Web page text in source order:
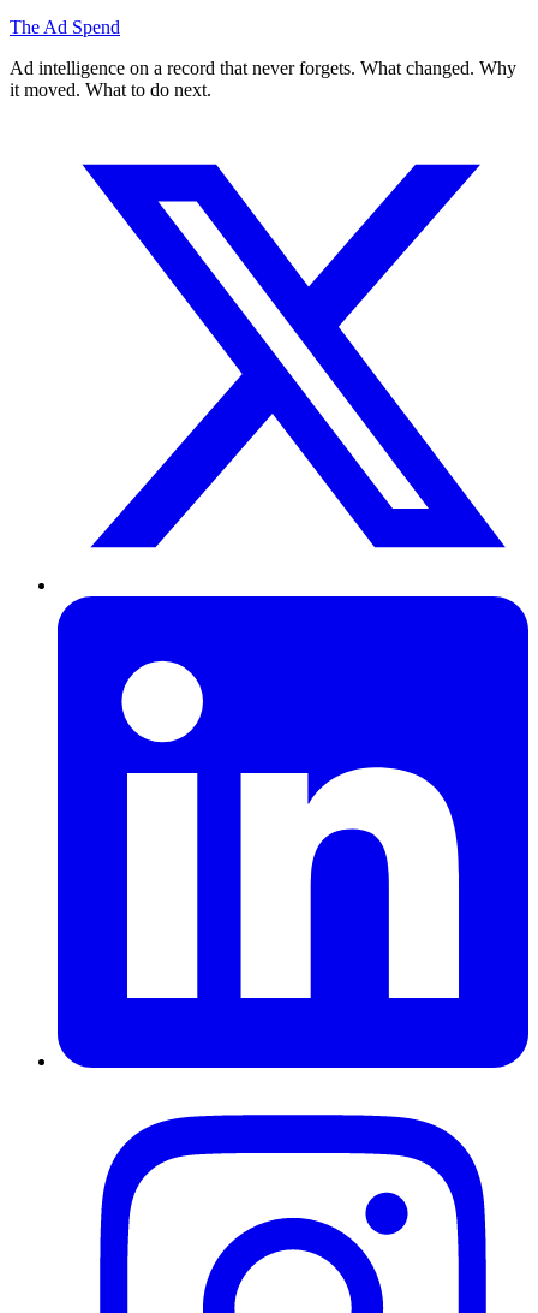
The Ad Spend
Ad intelligence on a record that never forgets. What changed. Why
it moved. What to do next.